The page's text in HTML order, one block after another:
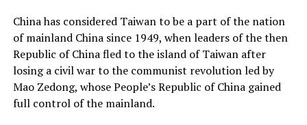
China has considered Taiwan to be a part of the nation
of mainland China since 1949, when leaders of the then
Republic of China fled to the island of Taiwan after
losing a civil war to the communist revolution led by
Mao Zedong, whose People’s Republic of China gained
full control of the mainland.